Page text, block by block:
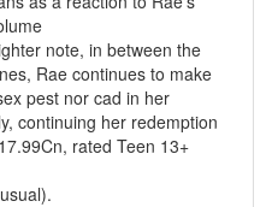
note, in between the
Rae continues to make
pest nor cad in her
continuing her redemption
rated Teen 13+